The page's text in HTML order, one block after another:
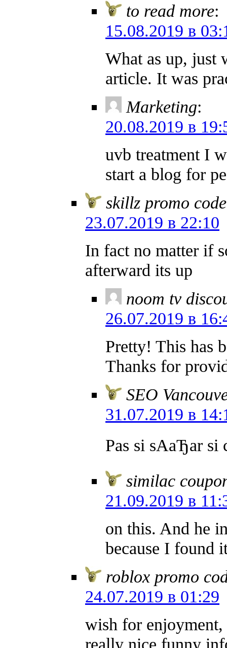
to read more:
15.08.2019 в
What as up, just
article. It was
Marketing:
20.08.2019 в
uvb treatment I
start a blog for
skillz promo
23.07.2019 в 22:10
In fact no matter if
afterward its up
noom tv
26.07.2019 в
Pretty! This has
Thanks for
SEO
31.07.2019 в
Pas si sAаЂаr
similac
21.09.2019 в
on this. And he
because I
roblox promo
24.07.2019 в 01:29
wish for enjoyment,
really nice funny